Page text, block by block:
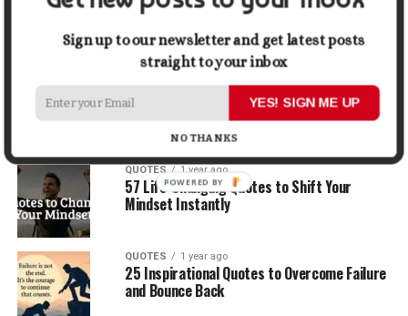
30 Best Quotes About Ocean
QUOTES 1 year ago
100 Motivational Quotes to Start Your Day
with Positivity
QUOTES 1 year ago
57 Life-Changing Quotes to Shift Your
Mindset Instantly
QUOTES 1 year ago
25 Inspirational Quotes to Overcome Failure
and Bounce Back
Sign up to our newsletter and get latest posts
straight to your inbox
YES! SIGN ME UP
NO THANKS